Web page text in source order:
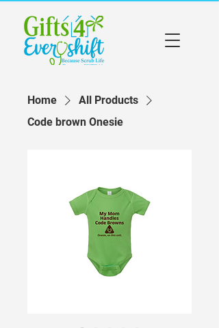
Home
All Products
Code brown Onesie